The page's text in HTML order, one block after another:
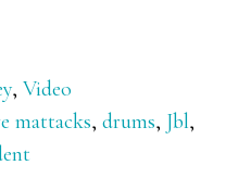
,Video
mattacks,drums, Jbl,